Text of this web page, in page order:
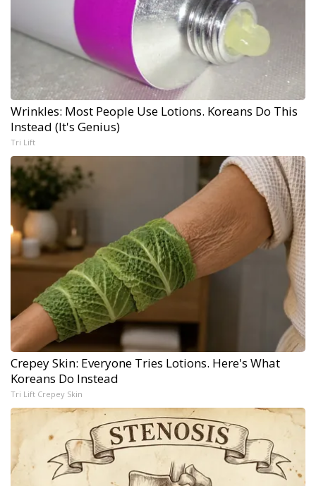
Wrinkles: Most People Use Lotions. Koreans Do This
Instead (It's Genius)
Tri Lift
Crepey Skin: Everyone Tries Lotions. Here's What
Koreans Do Instead
Tri Lift Crepey Skin